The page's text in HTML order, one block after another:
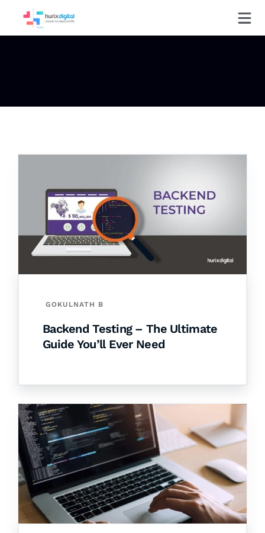
GOKULNATH B
Backend Testing – The Ultimate
Guide You’ll Ever Need